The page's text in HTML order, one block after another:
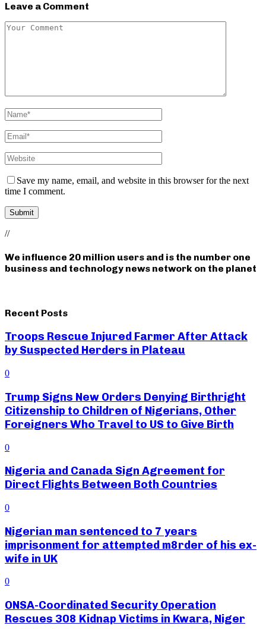
Leave a Comment
Save my name, email, and website in this browser for the next
time I comment.
//
We influence 20 million users and is the number one
business and technology news network on the planet
Recent Posts
Troops Rescue Injured Farmer After Attack
by Suspected Herders in Plateau
0
Trump Signs New Orders Denying Birthright
Citizenship to Children of Nigerians, Other
Foreigners Who Travel to US to Give Birth
0
Nigeria and Canada Sign Agreement for
Direct Flights Between Both Countries
0
Nigerian man sentenced to 7 years
imprisonment for attempted m8rder of his ex-
wife in UK
0
ONSA-Coordinated Security Operation
Rescues 308 Kidnap Victims in Kwara, Niger